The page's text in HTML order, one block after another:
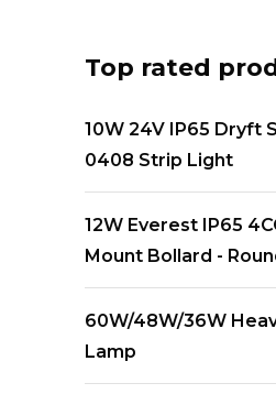
Top rated
10W 24V IP65 Dryft
0408 Strip Light
12W Everest IP65
Mount Bollard -
60W/48W/36W
Lamp